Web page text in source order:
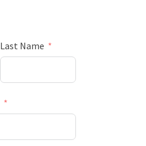
Last Name